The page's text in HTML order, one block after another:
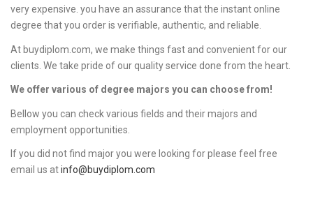
very expensive. you have an assurance that the instant online
degree that you order is verifiable, authentic, and reliable.
At buydiplom.com, we make things fast and convenient for our
clients. We take pride of our quality service done from the heart.
We offer various of degree majors you can choose from!
Bellow you can check various fields and their majors and
employment opportunities.
If you did not find major you were looking for please feel free
email us atinfo@buydiplom.com